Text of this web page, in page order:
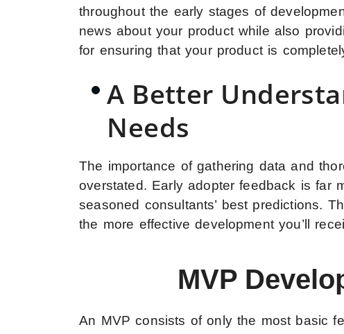
throughout the early stages of
news about your product while also
for ensuring that your product is
A Better
Needs
The importance of gathering data and
overstated. Early adopter feedback is far
seasoned consultants’ best predictions.
the more effective development you’ll
MVP
An MVP consists of only the most basic